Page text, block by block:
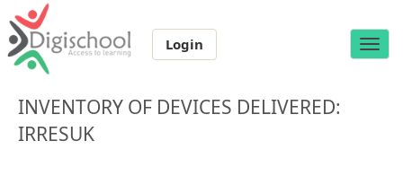
Toggle
Login
INVENTORY OF DEVICES DELIVERED:
IRRESUK